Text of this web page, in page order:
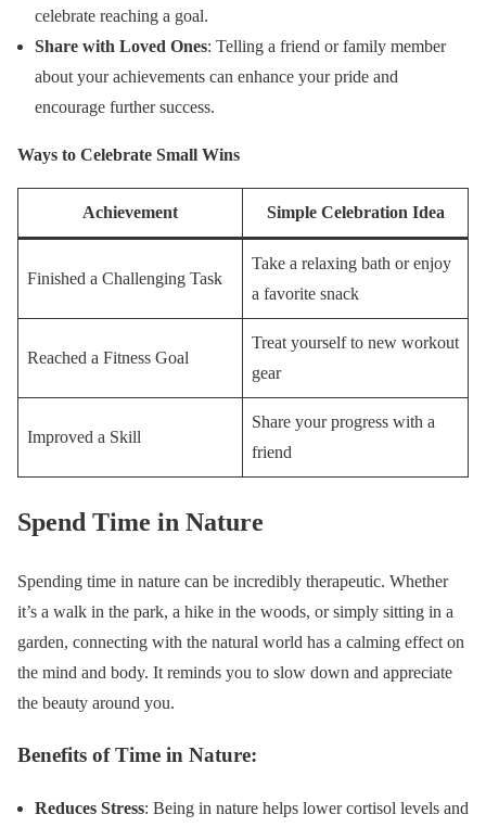
celebrate reaching a goal.
Share with Loved Ones: Telling a friend or family member
about your achievements can enhance your pride and
encourage further success.
Ways to Celebrate Small Wins
Achievement Simple Celebration Idea
Finished a Challenging Task
Take a relaxing bath or enjoy
a favorite snack
Reached a Fitness Goal
Treat yourself to new workout
gear
Improved a Skill
Share your progress with a
friend
Spend Time in Nature
Spending time in nature can be incredibly therapeutic. Whether
it’s a walk in the park, a hike in the woods, or simply sitting in a
garden, connecting with the natural world has a calming effect on
the mind and body. It reminds you to slow down and appreciate
the beauty around you.
Benefits of Time in Nature:
Reduces Stress: Being in nature helps lower cortisol levels and